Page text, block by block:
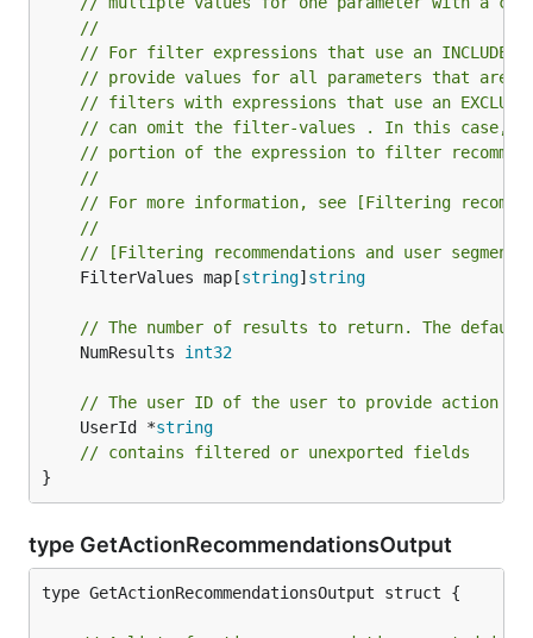
//
// For filter expressions that use an INCLUDE
// provide values for all parameters that are
// filters with expressions that use an
// can omit the filter-values . In this case,
// portion of the expression to filter
//
// For more information, see [Filtering
//
// [Filtering recommendations and user
	FilterValues map[
string] string
// The number of results to return. The default
	NumResults
int32
// The user ID of the user to provide action
	UserId *
string
// contains filtered or unexported fields
}
type GetActionRecommendationsOutput
type GetActionRecommendationsOutput struct {